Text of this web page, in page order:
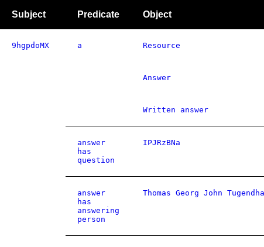
Subject Predicate Object
9hgpdoMX a Resource
Answer
Written answer
answer
has
question
IPJRzBNa
answer
has
answering
person
Thomas Georg John